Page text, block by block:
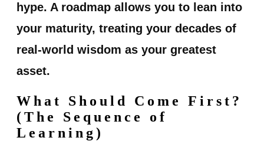
hype. A roadmap allows you to lean into
your maturity, treating your decades of
real-world wisdom as your greatest
asset.
What Should Come First?
(The Sequence of
Learning)